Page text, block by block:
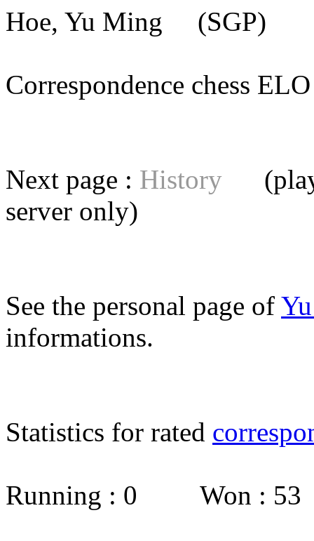
Hoe, Yu Ming (SGP)
Correspondence chess
Next page : History
server only)
See the personal page of
informations.
Statistics for rated
Running : 0 Won :